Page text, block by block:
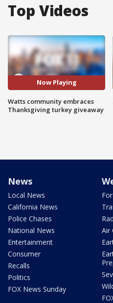
Top Videos
Now Playing
Watts community embraces
Thanksgiving turkey giveaway
News
Local News
California News
Police Chases
National News
Entertainment
Consumer
Recalls
Politics
FOX News Sunday
Air